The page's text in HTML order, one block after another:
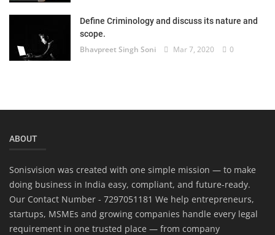
Define Criminology and discuss its nature and
scope.
Bhavpreet Singh Soni Mar 7, 2020 0
ABOUT
Sonisvision was created with one simple mission — to make
doing business in India easy, compliant, and future-ready.
Our Contact Number - 7297051181 We help entrepreneurs,
startups, MSMEs and growing companies handle every legal
requirement in one trusted place — from company